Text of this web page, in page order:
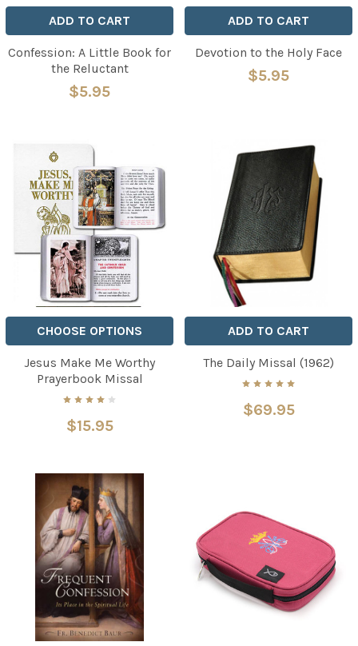
ADD TO CART
Confession: A Little Book for
the Reluctant
$5.95
ADD TO CART
Devotion to the Holy Face
$5.95
CHOOSE OPTIONS
Jesus Make Me Worthy
Prayerbook Missal
$15.95
ADD TO CART
The Daily Missal (1962)
$69.95